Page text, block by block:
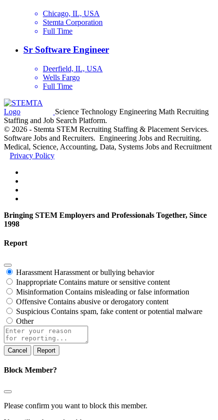
Chicago, IL, USA
Stemta Corporation
Full Time
Sr Software Engineer
Deerfield, IL, USA
Wells Fargo
Full Time
Science Technology Engineering Math Recruiting
Staffing and Job Search Platform.
© 2026 - Stemta STEM Recruiting Staffing & Placement Services.
Software Jobs and Recruiters. Engineering Jobs and Recruiting.
Medical, Science, Accounting, Data, Systems Jobs and Recruitment
Privacy Policy
Bringing STEM Employers and Professionals Together, Since
1998
Report
Harassment Harassment or bullying behavior
Inappropriate Contains mature or sensitive content
Misinformation Contains misleading or false information
Offensive Contains abusive or derogatory content
Suspicious Contains spam, fake content or potential malware
Other
Report
note
Report
Block Member?
Please confirm you want to block this member.